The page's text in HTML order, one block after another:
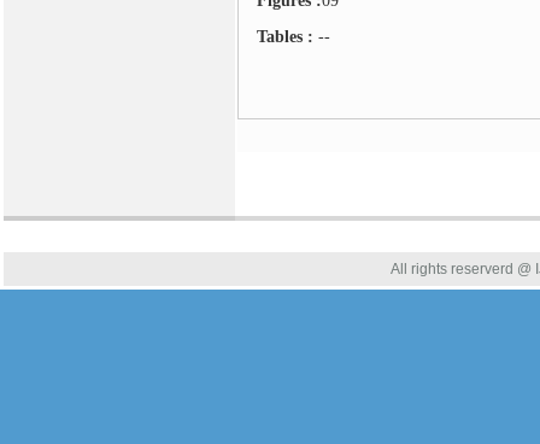
Tables : --
All rights reserverd @